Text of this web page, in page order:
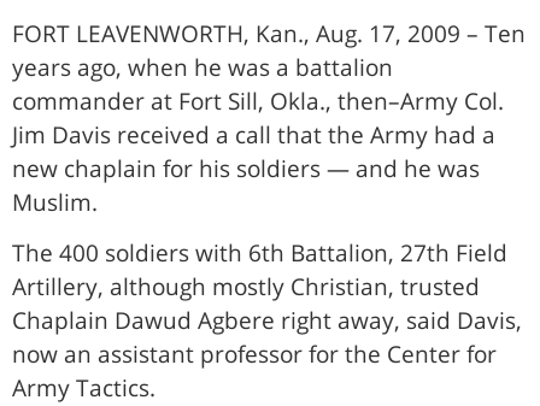
FORT LEAVENWORTH, Kan., Aug. 17, 2009 – Ten
years ago, when he was a battalion
commander at Fort Sill, Okla., then–Army Col.
Jim Davis received a call that the Army had a
new chaplain for his soldiers — and he was
Muslim.
The 400 soldiers with 6th Battalion, 27th Field
Artillery, although mostly Christian, trusted
Chaplain Dawud Agbere right away, said Davis,
now an assistant professor for the Center for
Army Tactics.